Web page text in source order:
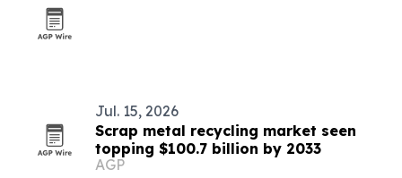
Jul. 15, 2026
Scrap metal recycling market seen
topping $100.7 billion by 2033
AGP